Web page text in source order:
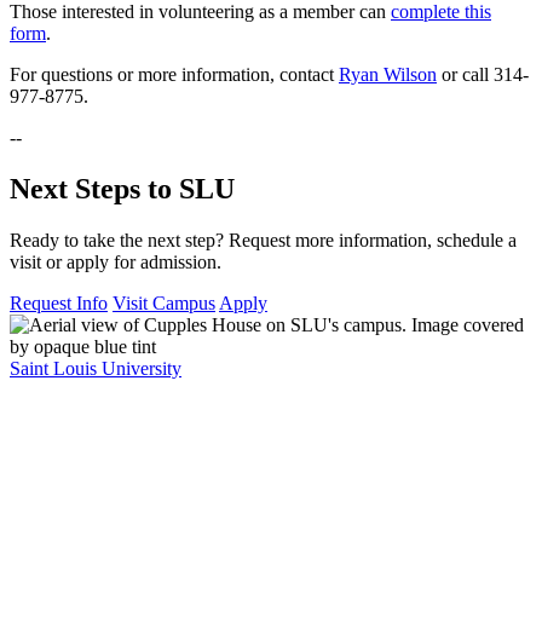
Those interested in volunteering as a member can complete this
form.
For questions or more information, contact Ryan Wilson or call 314-
977-8775.
--
Next Steps to SLU
Ready to take the next step? Request more information, schedule a
visit or apply for admission.
Request Info Visit Campus Apply
Saint Louis University